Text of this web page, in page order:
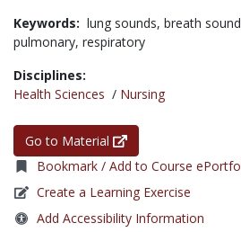
Keywords: lung sounds, breath
pulmonary, respiratory
Disciplines:
Health Sciences / Nursing
Go to Material
Bookmark / Add to Course
Create a Learning Exercise
Add Accessibility Information